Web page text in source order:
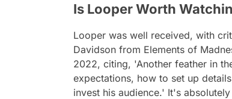
Is Looper Worth
Looper was well received, with
Davidson from Elements of
2022, citing, 'Another feather in
expectations, how to set up
invest his audience.' It's